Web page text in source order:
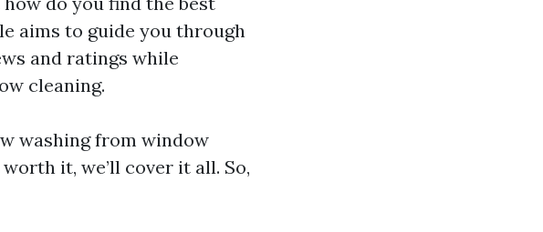
aims to guide you through
and ratings while
cleaning.
washing from window
it, we’ll cover it all. So,